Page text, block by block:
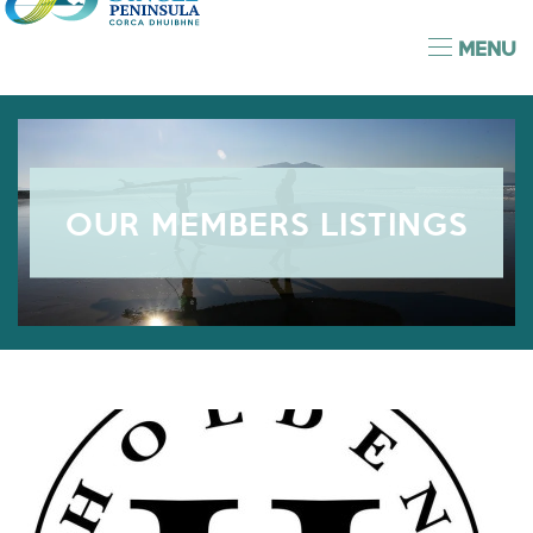
MENU
OUR MEMBERS LISTINGS